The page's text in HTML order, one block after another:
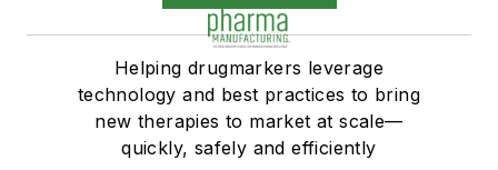
Helping drugmarkers leverage
technology and best practices to bring
new therapies to market at scale—
quickly, safely and efficiently